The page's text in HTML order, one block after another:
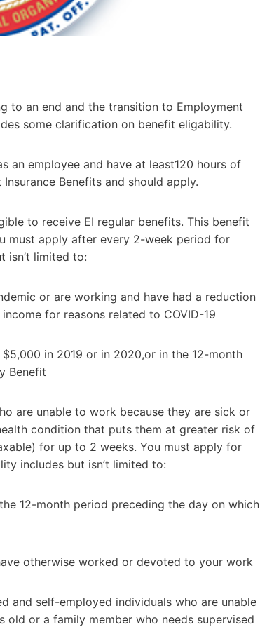
to an end and the transition to Employment
some clarification on benefit eligability.
an employee and have at least120 hours of
Benefits and should apply.
to receive EI regular benefits. This benefit
must apply after every 2-week period for
isn’t limited to:
or are working and have had a reduction
for reasons related to COVID-19
in 2019 or in 2020,or in the 12-month
Benefit
are unable to work because they are sick or
condition that puts them at greater risk of
for up to 2 weeks. You must apply for
includes but isn’t limited to:
12-month period preceding the day on which
otherwise worked or devoted to your work
and self-employed individuals who are unable
or a family member who needs supervised